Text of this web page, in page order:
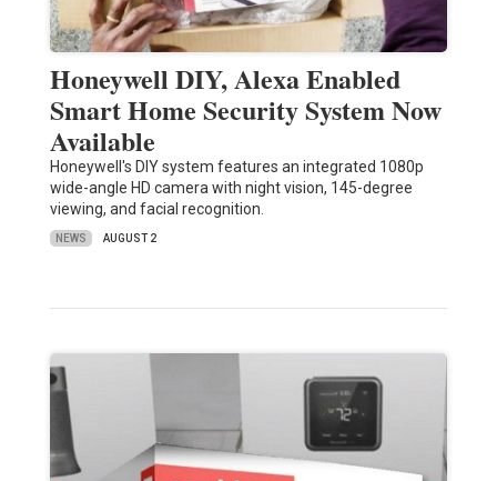
Honeywell DIY, Alexa Enabled
Smart Home Security System Now
Available
Honeywell's DIY system features an integrated 1080p
wide-angle HD camera with night vision, 145-degree
viewing, and facial recognition.
NEWS AUGUST 2